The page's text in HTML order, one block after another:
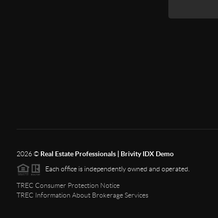
2026© Real Estate Professionals | Brivity IDX Demo
Each office is independently owned and operated.
TREC Consumer Protection Notice
TREC Information About Brokerage Services